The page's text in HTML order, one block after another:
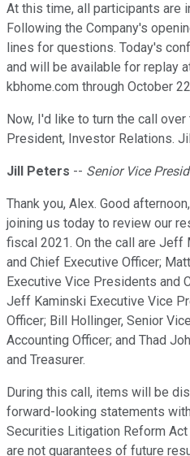
At this time, all participants are
Following the Company's
lines for questions. Today's
and will be available for replay
kbhome.com through October
Now, I'd like to turn the call
President, Investor Relations.
Jill Peters -- Senior Vice
Thank you, Alex. Good
joining us today to review our
fiscal 2021. On the call are Jeff
and Chief Executive Officer;
Executive Vice Presidents and
Jeff Kaminski Executive Vice
Officer; Bill Hollinger, Senior
Accounting Officer; and Thad
and Treasurer.
During this call, items will be
forward-looking statements
Securities Litigation Reform
are not guarantees of future